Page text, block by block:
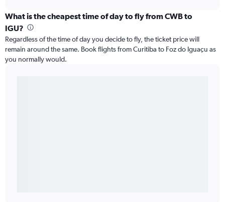
What is the cheapest time of day to fly from CWB to
IGU?
Regardless of the time of day you decide to fly, the ticket price will
remain around the same. Book flights from Curitiba to Foz do Iguaçu as
you normally would.